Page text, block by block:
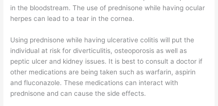
in the bloodstream. The use of prednisone while having ocular
herpes can lead to a tear in the cornea.
Using prednisone while having ulcerative colitis will put the
individual at risk for diverticulitis, osteoporosis as well as
peptic ulcer and kidney issues. It is best to consult a doctor if
other medications are being taken such as warfarin, aspirin
and fluconazole. These medications can interact with
prednisone and can cause the side effects.